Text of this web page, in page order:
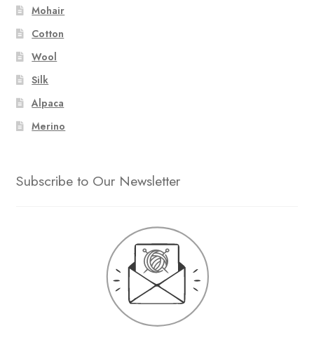
Mohair
Cotton
Wool
Silk
Alpaca
Merino
Subscribe to Our Newsletter